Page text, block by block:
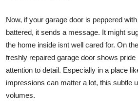
Now, if your garage door is peppered
battered, it sends a message. It might
the home inside isnt well cared for. On
freshly repaired garage door shows pride
attention to detail. Especially in a place
impressions can matter a lot, this subtle
volumes.